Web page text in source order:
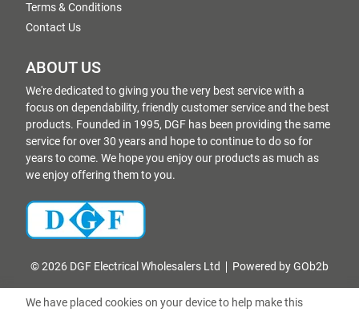
Terms & Conditions
Contact Us
ABOUT US
We're dedicated to giving you the very best service with a
focus on dependability, friendly customer service and the best
products. Founded in 1995, DGF has been providing the same
service for over 30 years and hope to continue to do so for
years to come. We hope you enjoy our products as much as
we enjoy offering them to you.
© 2026 DGF Electrical Wholesalers Ltd Powered by GOb2b
We have placed cookies on your device to help make this